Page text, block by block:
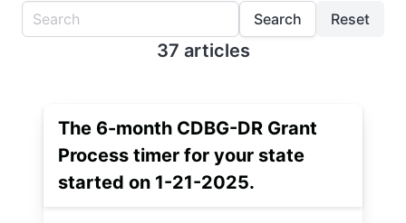
Search Reset
37 articles
The 6-month CDBG-DR Grant
Process timer for your state
started on 1-21-2025.